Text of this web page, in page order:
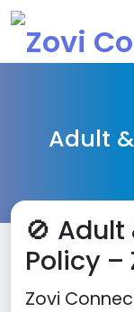
Adult
🚫
Policy –
Zovi